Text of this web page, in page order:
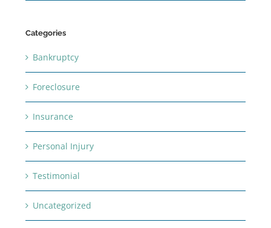
Categories
Bankruptcy
Foreclosure
Insurance
Personal Injury
Testimonial
Uncategorized